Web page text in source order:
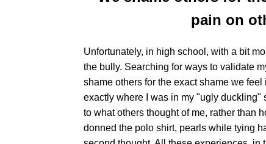
pain on
Unfortunately, in high school, with a bit
the bully. Searching for ways to validate
shame others for the exact shame we
exactly where I was in my "ugly duckling"
to what others thought of me, rather than
donned the polo shirt, pearls while tying